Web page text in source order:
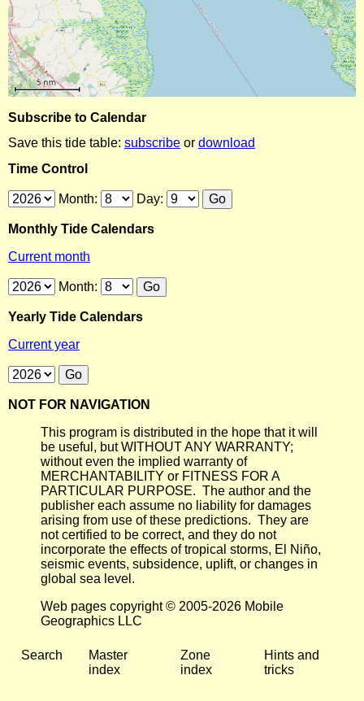
Subscribe to Calendar
Save this tide table: subscribe or download
Time Control
Month: Day:
Monthly Tide Calendars
Current month
Month:
Yearly Tide Calendars
Current year
NOT FOR NAVIGATION
This program is distributed in the hope that it will
be useful, but WITHOUT ANY WARRANTY;
without even the implied warranty of
MERCHANTABILITY or FITNESS FOR A
PARTICULAR PURPOSE. The author and the
publisher each assume no liability for damages
arising from use of these predictions. They are
not certified to be correct, and they do not
incorporate the effects of tropical storms, El Niño,
seismic events, subsidence, uplift, or changes in
global sea level.
Web pages copyright © 2005-2026 Mobile
Geographics LLC
Search
Master
index
Zone
index
Hints and
tricks